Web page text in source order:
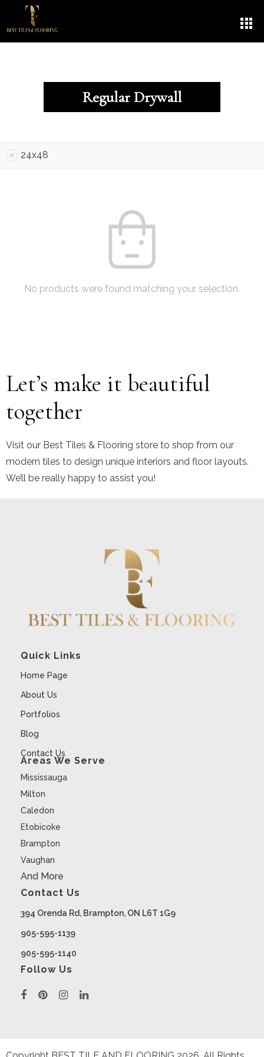
Regular Drywall
24x48
No products were found matching your selection.
Let’s make it beautiful
together
Visit our Best Tiles & Flooring store to shop from our
modern tiles to design unique interiors and floor layouts.
We’ll be really happy to assist you!
Quick Links
Home Page
About Us
Portfolios
Blog
Contact Us
Areas We Serve
Mississauga
Milton
Caledon
Etobicoke
Brampton
Vaughan
And More
Contact Us
394 Orenda Rd, Brampton, ON L6T 1G9
905-595-1139
905-595-1140
Follow Us